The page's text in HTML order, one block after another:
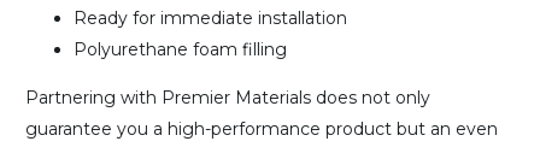
Ready for immediate installation
Polyurethane foam filling
Partnering with Premier Materials does not only
guarantee you a high-performance product but an even